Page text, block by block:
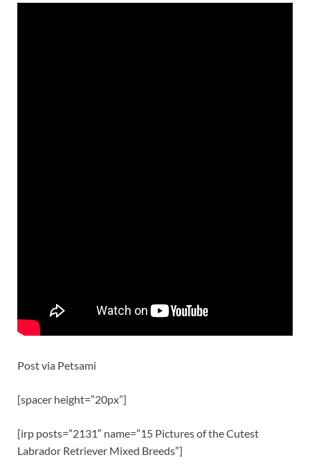
Post via Petsami
[spacer height=”20px”]
[irp posts=”2131″ name=”15 Pictures of the Cutest
Labrador Retriever Mixed Breeds”]